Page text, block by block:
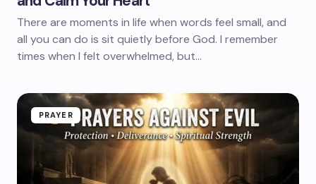
There are moments in life when words feel small, and
all you can do is sit quietly before God. I remember
times when I felt overwhelmed, but…
PRAYER